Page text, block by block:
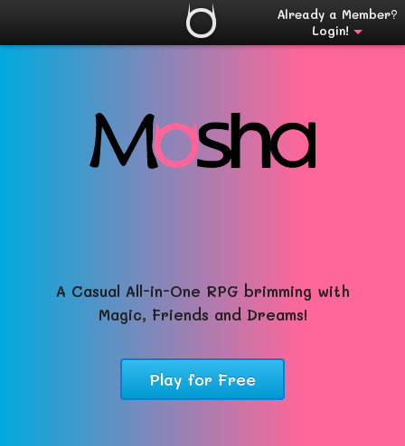
Already a Member?
Login!
A Casual All-in-One RPG brimming with
Magic, Friends and Dreams!
Play for Free